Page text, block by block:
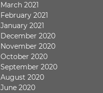
March 2021
February 2021
January 2021
December 2020
November 2020
October 2020
September 2020
August 2020
June 2020